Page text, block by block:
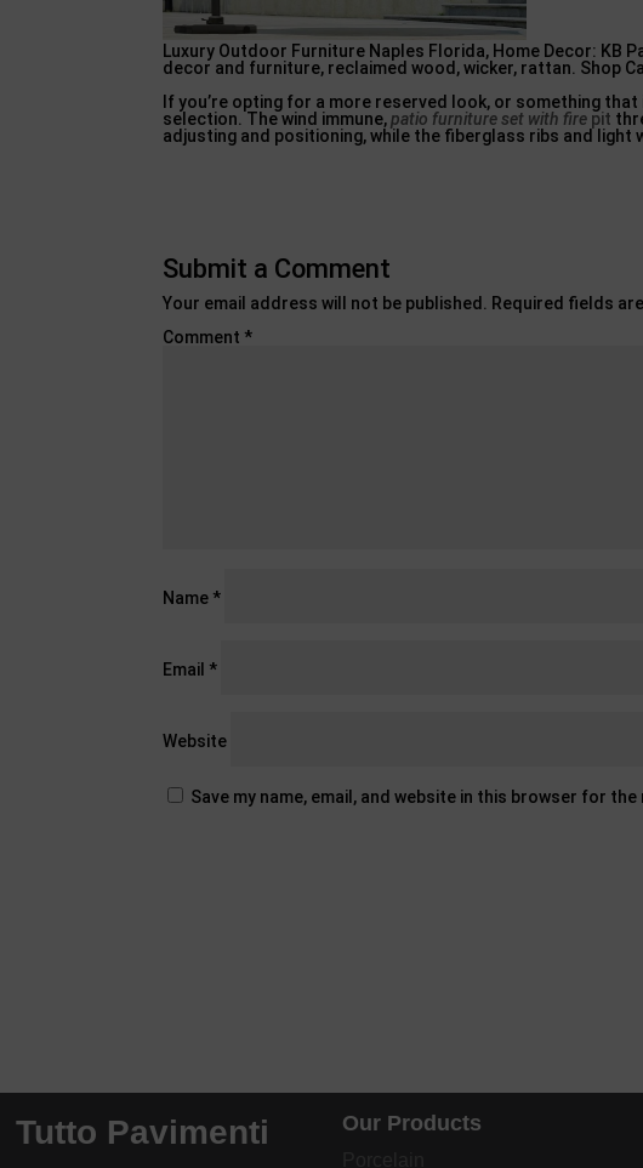
Luxury Outdoor Furniture Naples Florida, Home Decor: KB
decor and furniture, reclaimed wood, wicker, rattan. Shop
If you’re opting for a more reserved look, or something
selection. The wind immune,patio furniture set with fire pit
adjusting and positioning, while the fiberglass ribs and light
Submit a Comment
Your email address will not be published. Required fields
Comment *
Name *
Email *
Website
Save my name, email, and website in this browser for the
Tutto Pavimenti Our Products